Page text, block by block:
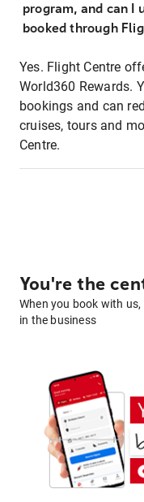
program, and can I
booked through
Yes. Flight Centre
World360 Rewards.
bookings and can
cruises, tours and
Centre.
You're the
When you book with
in the business